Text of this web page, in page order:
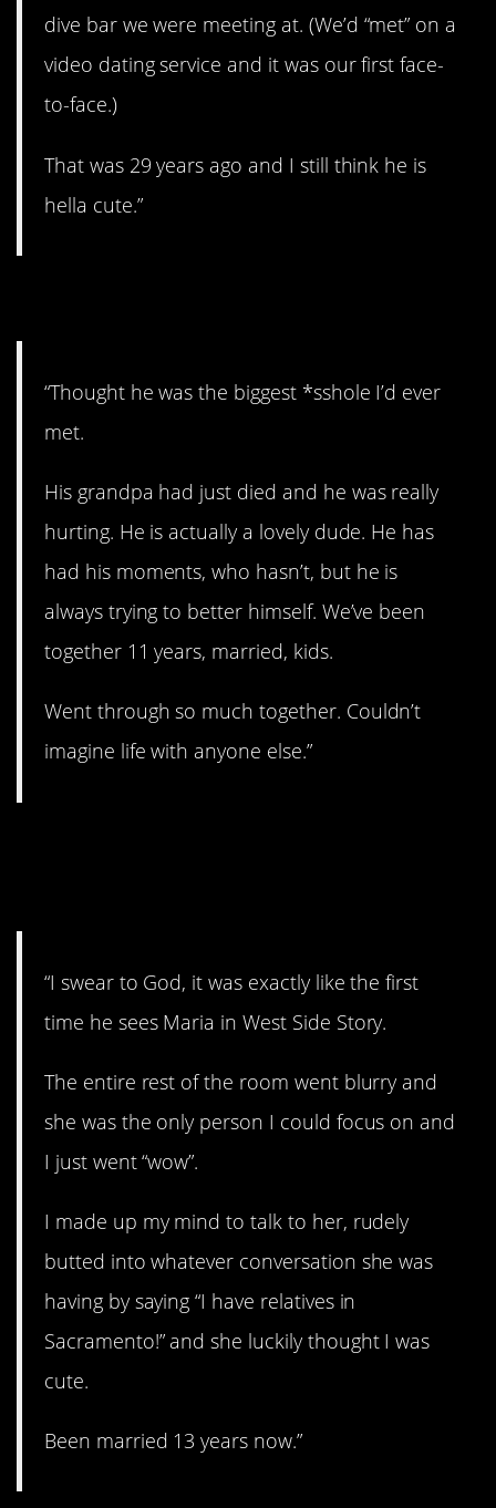
dive bar we were meeting at. (We’d “met” on a
video dating service and it was our first face-
to-face.)
That was 29 years ago and I still think he is
hella cute.”
“Thought he was the biggest *sshole I’d ever
met.
His grandpa had just died and he was really
hurting. He is actually a lovely dude. He has
had his moments, who hasn’t, but he is
always trying to better himself. We’ve been
together 11 years, married, kids.
Went through so much together. Couldn’t
imagine life with anyone else.”
“I swear to God, it was exactly like the first
time he sees Maria in West Side Story.
The entire rest of the room went blurry and
she was the only person I could focus on and
I just went “wow”.
I made up my mind to talk to her, rudely
butted into whatever conversation she was
having by saying “I have relatives in
Sacramento!” and she luckily thought I was
cute.
Been married 13 years now.”